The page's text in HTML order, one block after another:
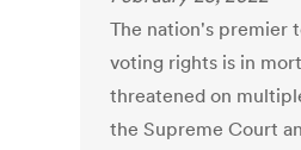
The nation's premier
voting rights is in
threatened on
the Supreme Court